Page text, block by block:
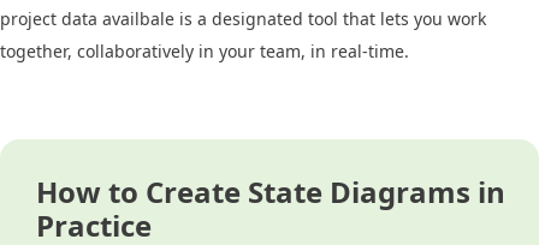
project data availbale is a designated tool that lets you work
together, collaboratively in your team, in real-time.
How to Create State Diagrams in
Practice